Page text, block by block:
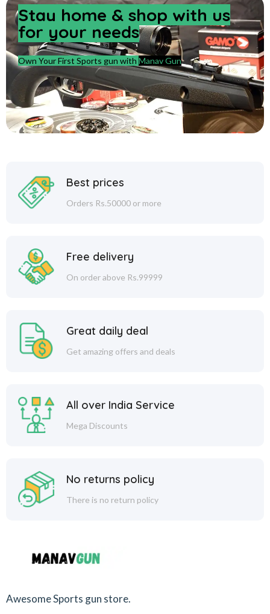
Stay home & shop with us
for your needs
Own Your First Sports gun with Manav Gun
Best prices
Orders Rs.50000 or more
Free delivery
On order above Rs.99999
Great daily deal
Get amazing offers and deals
All over India Service
Mega Discounts
No returns policy
There is no return policy
Awesome Sports gun store.